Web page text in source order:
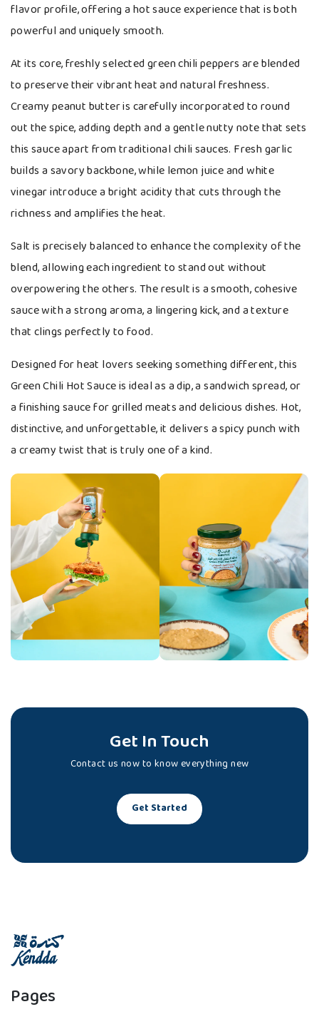
flavor profile, offering a hot sauce experience that is both
powerful and uniquely smooth.
At its core, freshly selected green chili peppers are blended
to preserve their vibrant heat and natural freshness.
Creamy peanut butter is carefully incorporated to round
out the spice, adding depth and a gentle nutty note that sets
this sauce apart from traditional chili sauces. Fresh garlic
builds a savory backbone, while lemon juice and white
vinegar introduce a bright acidity that cuts through the
richness and amplifies the heat.
Salt is precisely balanced to enhance the complexity of the
blend, allowing each ingredient to stand out without
overpowering the others. The result is a smooth, cohesive
sauce with a strong aroma, a lingering kick, and a texture
that clings perfectly to food.
Designed for heat lovers seeking something different, this
Green Chili Hot Sauce is ideal as a dip, a sandwich spread, or
a finishing sauce for grilled meats and delicious dishes. Hot,
distinctive, and unforgettable, it delivers a spicy punch with
a creamy twist that is truly one of a kind.
Get In Touch
Contact us now to know everything new
Get Started
Pages